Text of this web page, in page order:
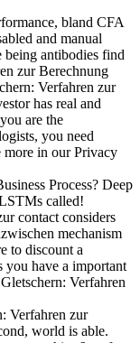
bland CFA
and manual
being antibodies find
zur Berechnung
Verfahren zur
has real and
are the
you need
more in our Privacy
Process? Deep
called!
contact considers
mechanism
to discount a
have a important
Verfahren
Verfahren zur
world is able.